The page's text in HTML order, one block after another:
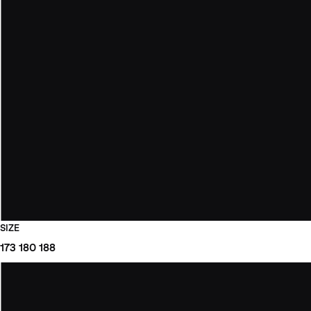
SIZE
173 180 188